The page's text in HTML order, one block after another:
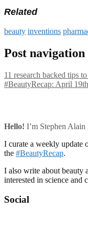
Related
beauty inventions
Post navigation
11 research backed tips
#BeautyRecap: April
Hello! I’m Stephen
I curate a weekly update
the #BeautyRecap.
I also write about beauty
interested in science and
Social